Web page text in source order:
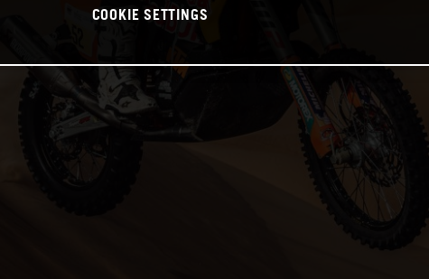
COOKIE SETTINGS